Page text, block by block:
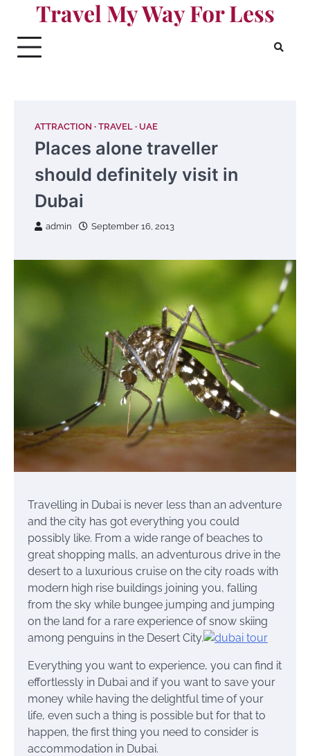
content
Travel My Way For Less
ATTRACTION TRAVEL UAE
Places alone traveller
should definitely visit in
Dubai
admin September 16, 2013
Travelling in Dubai is never less than an adventure
and the city has got everything you could
possibly like. From a wide range of beaches to
great shopping malls, an adventurous drive in the
desert to a luxurious cruise on the city roads with
modern high rise buildings joining you, falling
from the sky while bungee jumping and jumping
on the land for a rare experience of snow skiing
among penguins in the Desert City.
Everything you want to experience, you can find it
effortlessly in Dubai and if you want to save your
money while having the delightful time of your
life, even such a thing is possible but for that to
happen, the first thing you need to consider is
accommodation in Dubai.